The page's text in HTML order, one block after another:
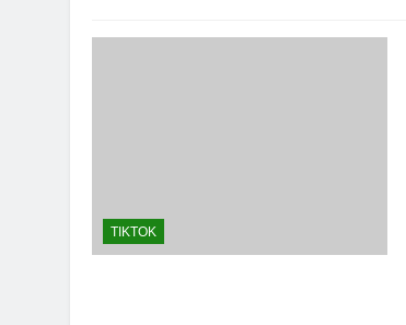
TIKTOK